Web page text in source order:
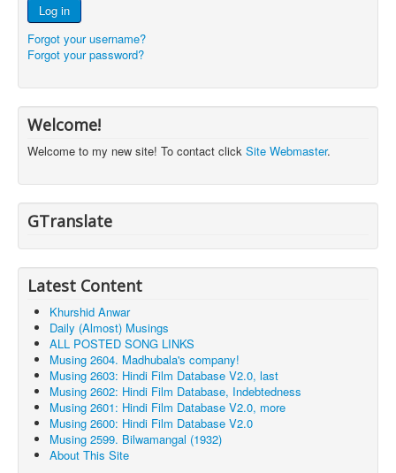
Log in
Forgot your username?
Forgot your password?
Welcome!
Welcome to my new site! To contact click Site Webmaster.
GTranslate
Latest Content
Khurshid Anwar
Daily (Almost) Musings
ALL POSTED SONG LINKS
Musing 2604. Madhubala's company!
Musing 2603: Hindi Film Database V2.0, last
Musing 2602: Hindi Film Database, Indebtedness
Musing 2601: Hindi Film Database V2.0, more
Musing 2600: Hindi Film Database V2.0
Musing 2599. Bilwamangal (1932)
About This Site